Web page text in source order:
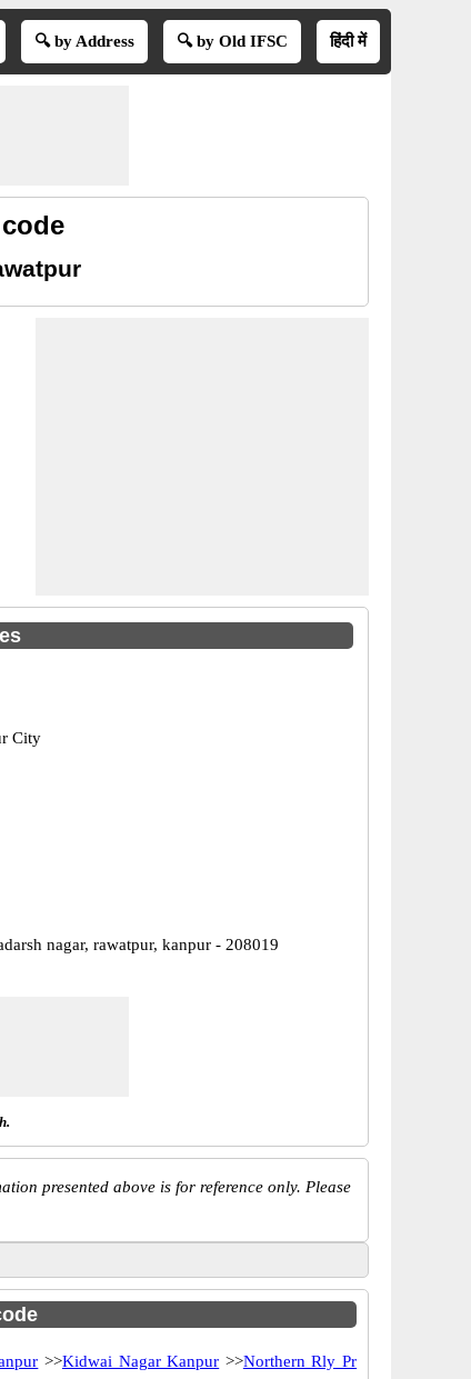
🔍 by Address 🔍 by Old IFSC हिंदी में
City
nagar, rawatpur, kanpur - 208019
presented above is for reference only. Please
>>Kidwai Nagar Kanpur >>Northern Rly Pr